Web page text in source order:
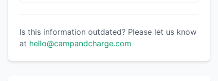
Is this information outdated? Please let us know
at hello@campandcharge.com